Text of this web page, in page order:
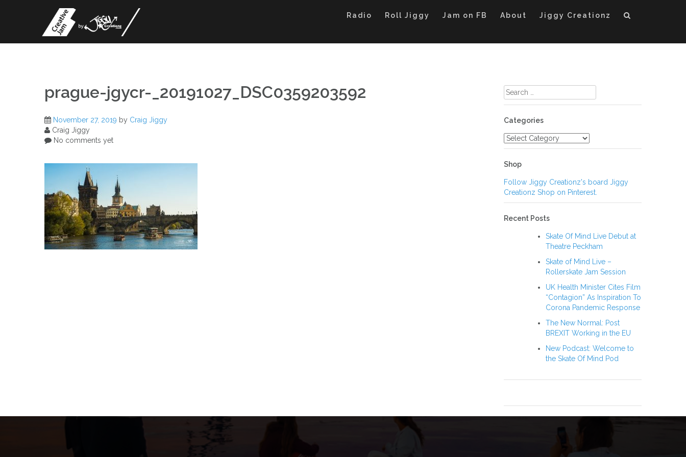
Radio Roll Jiggy Jam on FB About Jiggy Creationz
prague-jgycr-_20191027_DSC0359203592
November 27, 2019 by Craig Jiggy
Craig Jiggy
No comments yet
Search
for:
Categories
Categories
Shop
Follow Jiggy Creationz's board Jiggy
Creationz Shop on Pinterest.
Recent Posts
Skate Of Mind Live Debut at
Theatre Peckham
Skate of Mind Live –
Rollerskate Jam Session
UK Health Minister Cites Film
“Contagion” As Inspiration To
Corona Pandemic Response
The New Normal: Post
BREXIT Working in the EU
New Podcast: Welcome to
the Skate Of Mind Pod